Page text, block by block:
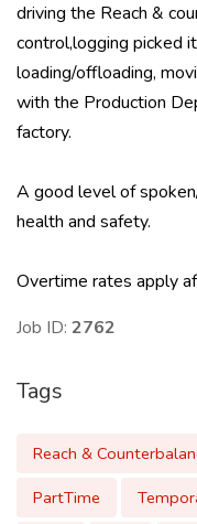
driving the Reach &
control,logging picked
loading/offloading,
with the Production
factory.
A good level of
health and safety.
Overtime rates apply
Job ID: 2762
Tags
Reach &
PartTime